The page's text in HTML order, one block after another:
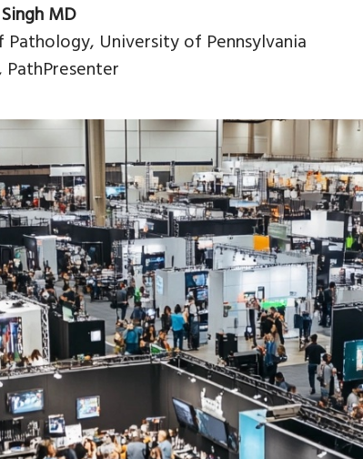
MD
Pathology, University of Pennsylvania
PathPresenter